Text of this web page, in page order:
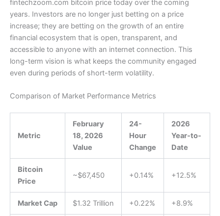
fintechzoom.com bitcoin price today over the coming
years. Investors are no longer just betting on a price
increase; they are betting on the growth of an entire
financial ecosystem that is open, transparent, and
accessible to anyone with an internet connection. This
long-term vision is what keeps the community engaged
even during periods of short-term volatility.
Comparison of Market Performance Metrics
Metric
February
18, 2026
Value
24-
Hour
Change
2026
Year-to-
Date
Bitcoin
Price
~$67,450 +0.14% +12.5%
Market Cap $1.32 Trillion +0.22% +8.9%